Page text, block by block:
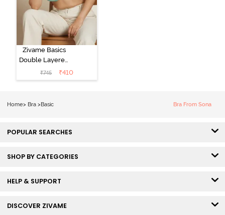
Zivame Basics
Double Layered
Non Wired
3/4th Coverage
₹745 ₹410
Home> Bra >Basic Bra From Sona
POPULAR SEARCHES
SHOP BY CATEGORIES
HELP & SUPPORT
DISCOVER ZIVAME